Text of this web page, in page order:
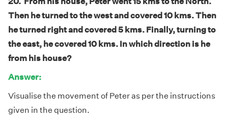
Then he turned to the west and covered 10 kms. Then
he turned right and covered 5 kms. Finally, turning to
the east, he covered 10 kms. In which direction is he
from his house?
Answer:
Visualise the movement of Peter as per the instructions
given in the question.